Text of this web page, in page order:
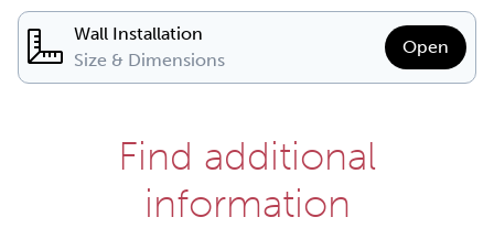
Wall Installation
Size & Dimensions
Open
Find additional
information